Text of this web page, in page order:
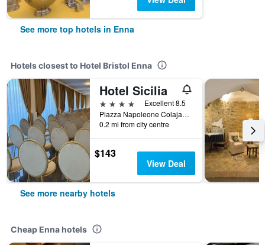
See more top hotels in Enna
Hotels closest to Hotel Bristol Enna
Hotel Sicilia
4 stars
Excellent 8.5
Piazza Napoleone Colajanni 7, Enna, Sicily, Italy
0.2 mi from city centre
$143
View Deal
See more nearby hotels
Cheap Enna hotels